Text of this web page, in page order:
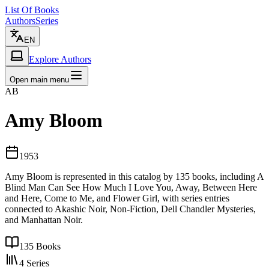
List Of Books
AuthorsSeries
EN
Explore Authors
Open main menu
AB
Amy Bloom
1953
Amy Bloom is represented in this catalog by 135 books, including A
Blind Man Can See How Much I Love You, Away, Between Here
and Here, Come to Me, and Flower Girl, with series entries
connected to Akashic Noir, Non-Fiction, Dell Chandler Mysteries,
and Manhattan Noir.
135 Books
4 Series